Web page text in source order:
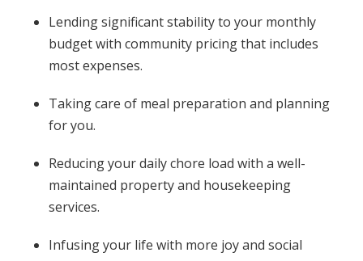
Lending significant stability to your monthly
budget with community pricing that includes
most expenses.
Taking care of meal preparation and planning
for you.
Reducing your daily chore load with a well-
maintained property and housekeeping
services.
Infusing your life with more joy and social